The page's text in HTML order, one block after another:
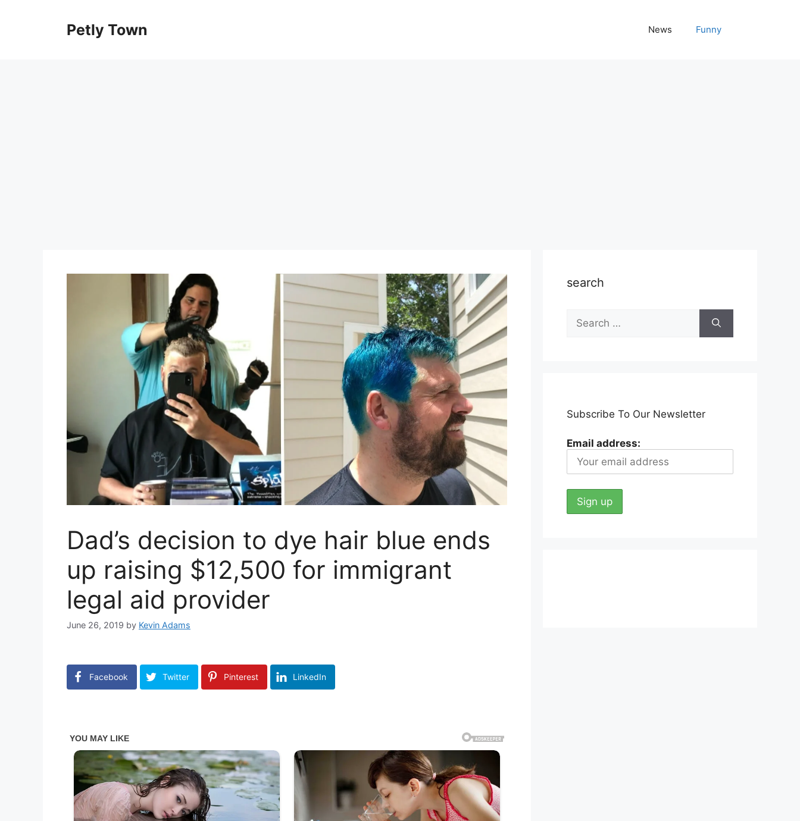
Petly Town News Funny
Dad’s decision to dye hair blue ends
up raising $12,500 for immigrant
legal aid provider
June 26, 2019 by Kevin Adams
Facebook Twitter Pinterest LinkedIn
search
Search
for:
Subscribe To Our Newsletter
Email address: